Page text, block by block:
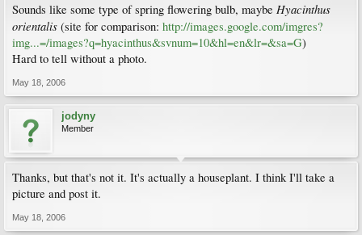
Sounds like some type of spring flowering bulb, maybe Hyacinthus
orientalis (site for comparison: http://images.google.com/imgres?
img...=/images?q=hyacinthus&svnum=10&hl=en&lr=&sa=G)
Hard to tell without a photo.
May 18, 2006
jodyny
Member
Thanks, but that's not it. It's actually a houseplant. I think I'll take a
picture and post it.
May 18, 2006